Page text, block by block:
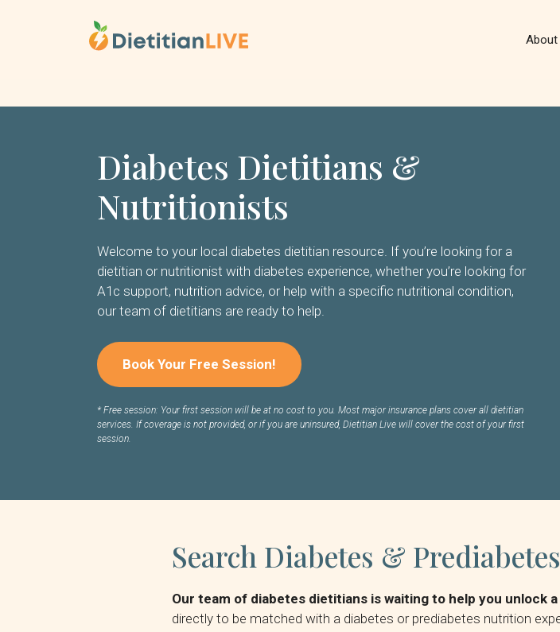
About
Diabetes Dietitians &
Nutritionists
Welcome to your local diabetes dietitian resource. If you’re looking for a
dietitian or nutritionist with diabetes experience, whether you’re looking for
A1c support, nutrition advice, or help with a specific nutritional condition,
our team of dietitians are ready to help.
Book Your Free Session!
* Free session: Your first session will be at no cost to you. Most major insurance plans cover all dietitian
services. If coverage is not provided, or if you are uninsured, Dietitian Live will cover the cost of your first
session.
Search Diabetes &
Our team of diabetes dietitians is waiting to help you unlock
directly to be matched with a diabetes or prediabetes nutrition